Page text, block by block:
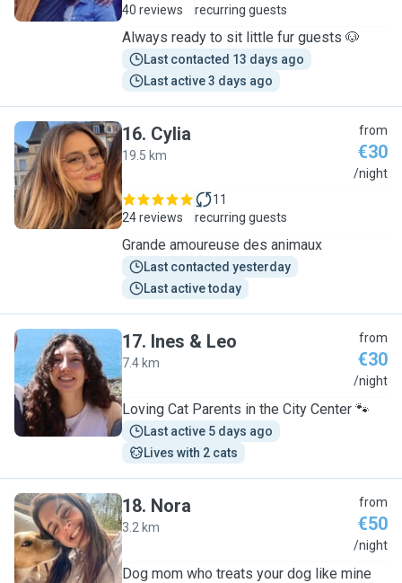
40 reviews
recurring guests
Always ready to sit little fur guests 🐶
Last contacted 13 days ago
Last active 3 days ago
C
16. Cylia
19.5 km
from
€30
/night
24 reviews
11
recurring guests
Grande amoureuse des animaux
Last contacted yesterday
Last active today
I
17. Ines & Leo
7.4 km
from
€30
/night
Loving Cat Parents in the City Center 🐾
Last active 5 days ago
Lives with 2 cats
N
18. Nora
3.2 km
from
€50
/night
Dog mom who treats your dog like mine